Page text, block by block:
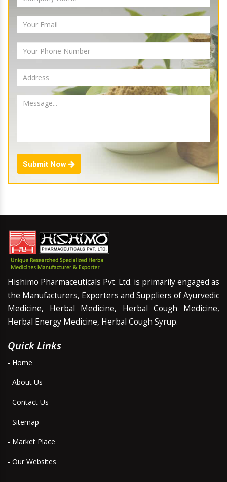
Submit Now
Hishimo Pharmaceuticals Pvt. Ltd. is primarily engaged as
the Manufacturers, Exporters and Suppliers of Ayurvedic
Medicine, Herbal Medicine, Herbal Cough Medicine,
Herbal Energy Medicine, Herbal Cough Syrup.
Quick Links
- Home
- About Us
- Contact Us
- Sitemap
- Market Place
- Our Websites